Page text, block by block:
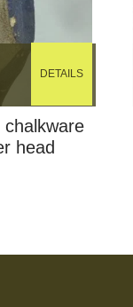
chalkware
head
DETAILS